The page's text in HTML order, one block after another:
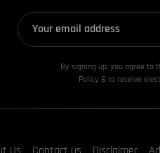
By signing up, you agree to
Policy & to receive